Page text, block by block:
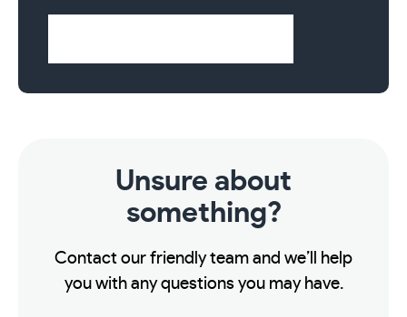
Unsure about
something?
Contact our friendly team and we’ll help
you with any questions you may have.